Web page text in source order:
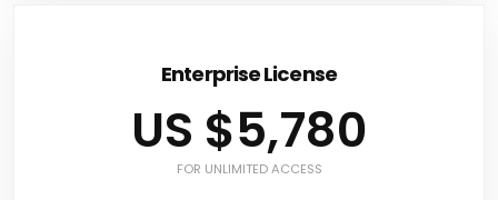
Enterprise License
US $5,780
FOR UNLIMITED ACCESS